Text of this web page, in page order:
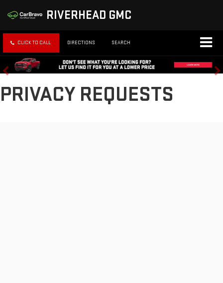
RIVERHEAD GMC
CLICK TO CALL DIRECTIONS SEARCH
PRIVACY REQUESTS